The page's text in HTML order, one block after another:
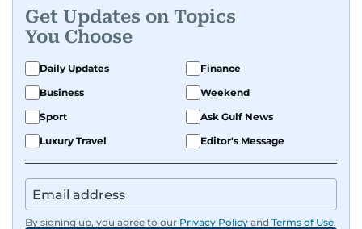
Get Updates on Topics
You Choose
Daily Updates
Finance
Business
Weekend
Sport
Ask Gulf News
Luxury Travel
Editor's Message
By signing up, you agree to our Privacy Policy and Terms of Use.